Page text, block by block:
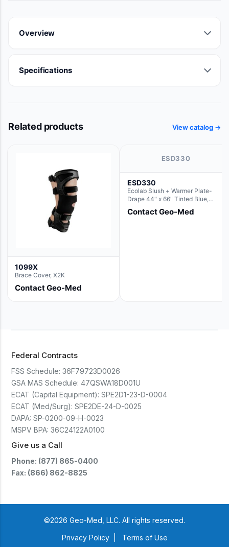
Overview
Specifications
Related products View catalog →
1099X
Brace Cover, X2K
Contact Geo-Med
ESD330
ESD330
Ecolab Slush + Warmer Plate-
Drape 44" x 66" Tinted Blue,
Resin Material (For use with the
Rectangle Basin Hush Slush)
Contact Geo-Med
Federal Contracts
FSS Schedule: 36F79723D0026
GSA MAS Schedule: 47QSWA18D001U
ECAT (Capital Equipment): SPE2D1-23-D-0004
ECAT (Med/Surg): SPE2DE-24-D-0025
DAPA: SP-0200-09-H-0023
MSPV BPA: 36C24122A0100
Give us a Call
Phone: (877) 865-0400
Fax: (866) 862-8825
©2026 Geo-Med, LLC. All rights reserved.
Privacy Policy
Terms of Use